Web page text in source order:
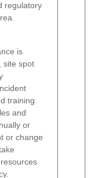
regulatory
is
site spot
training
and
or
or change